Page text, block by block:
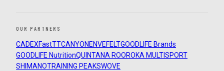
OUR PARTNERS
CADEXFastTTCANYON ENVEFELTGOODLIFE Brands
GOODLIFE NutritionQUINTANA ROOROKA MULTISPORT
SHIMANOTRAINING PEAKSWOVE